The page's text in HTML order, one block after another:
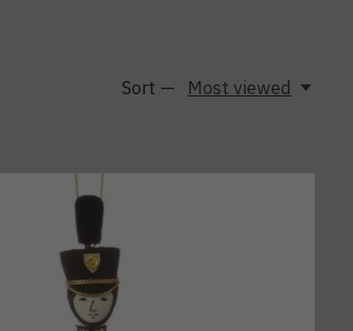
Sort — Most viewed